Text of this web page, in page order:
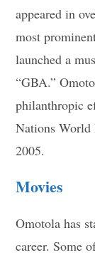
appeared in
most
launched a
“GBA.”
philanthropic
Nations World
2005.
Movies
Omotola has
career. Some